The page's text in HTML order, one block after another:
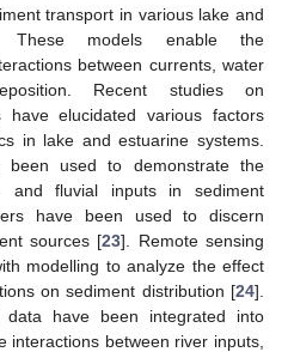
transport in various lake and
models enable the
between currents, water
Recent studies on
have elucidated various factors
in lake and estuarine systems.
been used to demonstrate the
and fluvial inputs in sediment
have been used to discern
sources [23]. Remote sensing
modelling to analyze the effect
on sediment distribution [24].
have been integrated into
interactions between river inputs,